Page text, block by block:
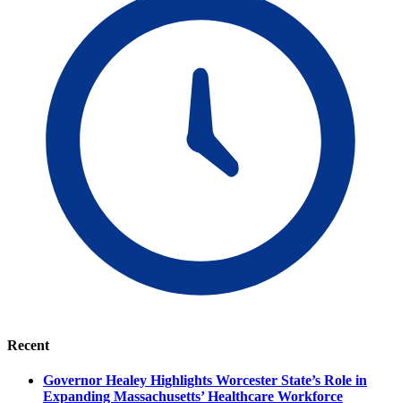
Recent
Governor Healey Highlights Worcester State’s Role in
Expanding Massachusetts’ Healthcare Workforce